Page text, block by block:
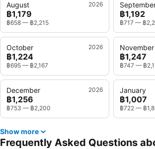
August 2026
฿1,179
฿658 — ฿2,215
฿1,192
฿717 — ฿
October 2026
฿1,224
฿695 — ฿2,167
November
฿1,247
฿747 — ฿
December 2026
฿1,256
฿753 — ฿2,200
January
฿1,007
฿722 — ฿
Show more
Frequently Asked Questions